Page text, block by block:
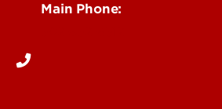
Main Phone: